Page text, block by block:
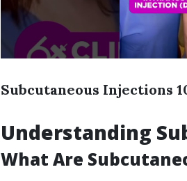
Subcutaneous Injections
Understanding
What Are